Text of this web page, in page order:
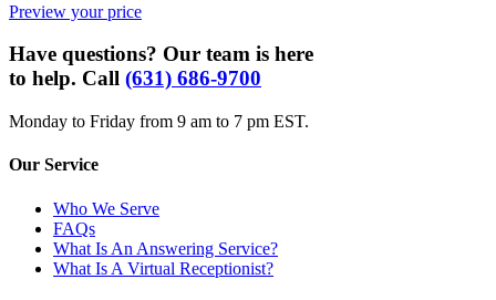
Preview your price
Have questions? Our team is here
to help. Call (631) 686-9700
Monday to Friday from 9 am to 7 pm EST.
Our Service
Who We Serve
FAQs
What Is An Answering Service?
What Is A Virtual Receptionist?